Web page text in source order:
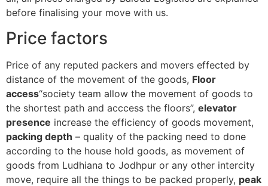
before finalising your move with us.
Price factors
Price of any reputed packers and movers effected by
distance of the movement of the goods, Floor
access“society team allow the movement of goods to
the shortest path and acccess the floors”, elevator
presence increase the efficiency of goods movement,
packing depth – quality of the packing need to done
according to the house hold goods, as movement of
goods from Ludhiana to Jodhpur or any other intercity
move, require all the things to be packed properly, peak